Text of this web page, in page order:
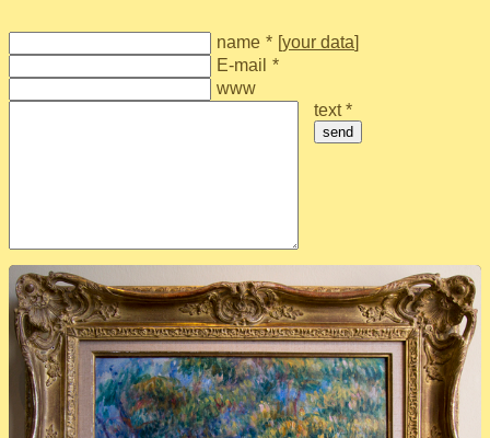
name * [your data]
E-mail *
www
text *
send